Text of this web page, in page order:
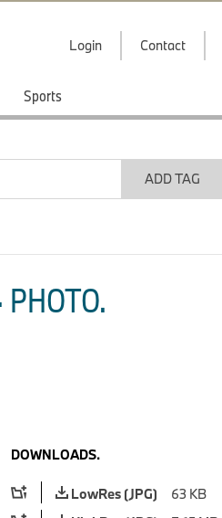
Login Contact
Sports
ADD TAG
DOWNLOADS.
LowRes (JPG)
63 KB